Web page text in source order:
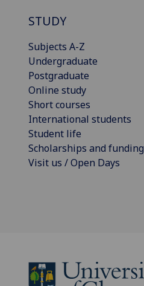
STUDY
Subjects A-Z
Undergraduate
Postgraduate
Online study
Short courses
International students
Student life
Scholarships and funding
Visit us / Open Days